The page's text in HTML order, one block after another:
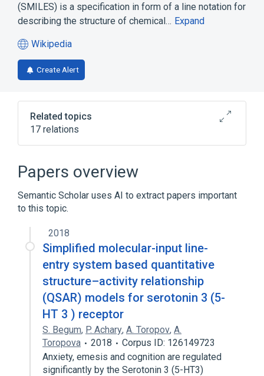
(SMILES) is a specification in form of a line notation for
describing the structure of chemical… Expand
Wikipedia
(opens
in
a
tab)
Create Alert
Related topics
17 relations
Chemical database
Chemical file format
Chemistry Development Kit
Depth-first search
Expand
Broader(
Cheminformatics
Papers overview
Semantic Scholar uses AI to extract papers important
to this topic.
2018
Simplified molecular-input line-
entry system based quantitative
structure–activity relationship
(QSAR) models for serotonin 3 (5-
HT 3 ) receptor
S. Begum, P. Achary, A. Toropov, A.
Toropova
2018
Corpus ID: 126149723
Anxiety, emesis and cognition are regulated
significantly by the Serotonin 3 (5-HT3)